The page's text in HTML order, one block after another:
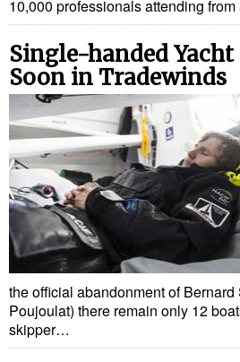
10,000 professionals attending
Single-handed Yacht
Soon in Tradewinds
the official abandonment of
Poujoulat) there remain only 12
skipper…